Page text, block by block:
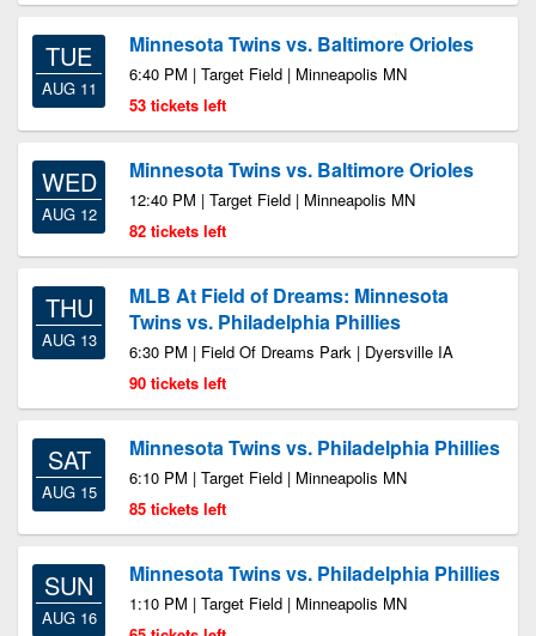
TUE
AUG 11
Minnesota Twins vs. Baltimore Orioles
6:40 PM | Target Field | Minneapolis MN
53 tickets left
WED
AUG 12
Minnesota Twins vs. Baltimore Orioles
12:40 PM | Target Field | Minneapolis MN
82 tickets left
THU
AUG 13
MLB At Field of Dreams: Minnesota
Twins vs. Philadelphia Phillies
6:30 PM | Field Of Dreams Park | Dyersville IA
90 tickets left
SAT
AUG 15
Minnesota Twins vs. Philadelphia Phillies
6:10 PM | Target Field | Minneapolis MN
85 tickets left
SUN
AUG 16
Minnesota Twins vs. Philadelphia Phillies
1:10 PM | Target Field | Minneapolis MN